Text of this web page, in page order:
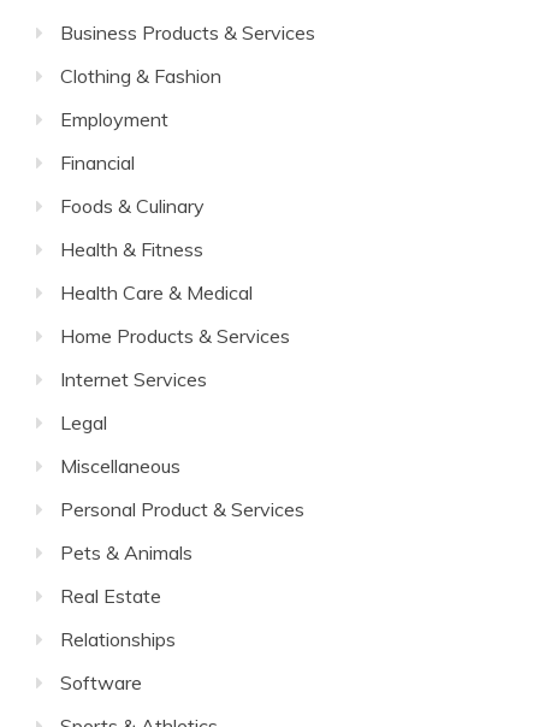
Business Products & Services
Clothing & Fashion
Employment
Financial
Foods & Culinary
Health & Fitness
Health Care & Medical
Home Products & Services
Internet Services
Legal
Miscellaneous
Personal Product & Services
Pets & Animals
Real Estate
Relationships
Software